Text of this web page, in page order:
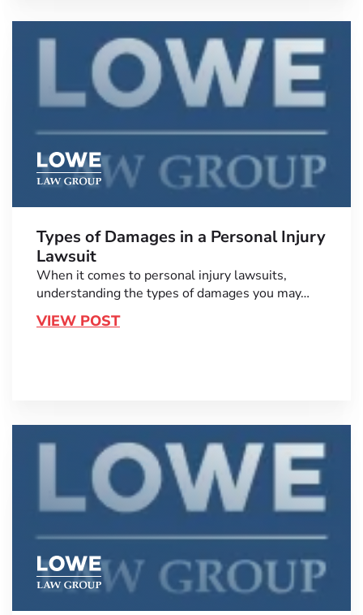
Types of Damages in a Personal Injury
Lawsuit
When it comes to personal injury lawsuits,
understanding the types of damages you may…
VIEW POST